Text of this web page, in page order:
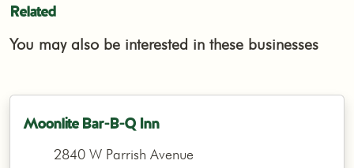
Related
You may also be interested in these businesses
Moonlite Bar-B-Q Inn
2840 W Parrish Avenue